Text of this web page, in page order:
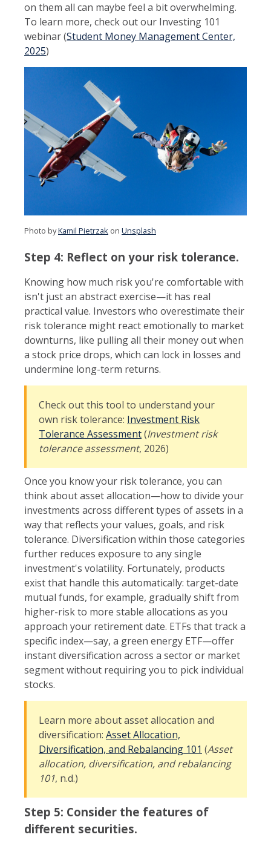
on them all can maybe feel a bit overwhelming.
To learn more, check out our Investing 101
webinar (Student Money Management Center,
2025)
Photo byKamil Pietrzak on Unsplash
Step 4: Reflect on your risk tolerance.
Knowing how much risk you're comfortable with
isn't just an abstract exercise—it has real
practical value. Investors who overestimate their
risk tolerance might react emotionally to market
downturns, like pulling all their money out when
a stock price drops, which can lock in losses and
undermine long-term returns.
Check out this tool to understand your
own risk tolerance: Investment Risk
Tolerance Assessment(Investment risk
tolerance assessment, 2026)
Once you know your risk tolerance, you can
think about asset allocation—how to divide your
investments across different types of assets in a
way that reflects your values, goals, and risk
tolerance. Diversification within those categories
further reduces exposure to any single
investment's volatility. Fortunately, products
exist that handle this automatically: target-date
mutual funds, for example, gradually shift from
higher-risk to more stable allocations as you
approach your retirement date. ETFs that track a
specific index—say, a green energy ETF—offer
instant diversification across a sector or market
segment without requiring you to pick individual
stocks.
Learn more about asset allocation and
diversification: Asset Allocation,
Diversification, and Rebalancing 101 (Asset
allocation, diversification, and rebalancing
101, n.d.)
Step 5: Consider the features of
different securities.